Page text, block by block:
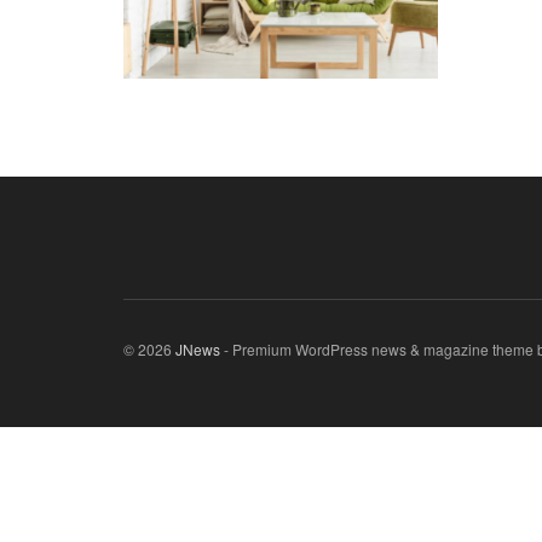
© 2026 JNews- Premium WordPress news & magazine theme